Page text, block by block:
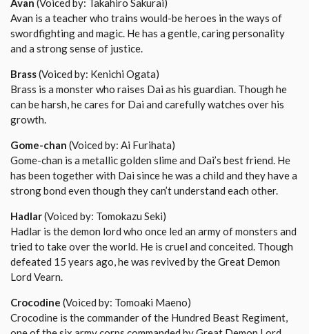
Avan (Voiced by: Takahiro Sakurai)
Avan is a teacher who trains would-be heroes in the ways of
swordfighting and magic. He has a gentle, caring personality
and a strong sense of justice.
Brass(Voiced by: Kenichi Ogata)
Brass is a monster who raises Dai as his guardian. Though he
can be harsh, he cares for Dai and carefully watches over his
growth.
Gome-chan (Voiced by: Ai Furihata)
Gome-chan is a metallic golden slime and Dai’s best friend. He
has been together with Dai since he was a child and they have a
strong bond even though they can’t understand each other.
Hadlar(Voiced by: Tomokazu Seki)
Hadlar is the demon lord who once led an army of monsters and
tried to take over the world. He is cruel and conceited. Though
defeated 15 years ago, he was revived by the Great Demon
Lord Vearn.
Crocodine (Voiced by: Tomoaki Maeno)
Crocodine is the commander of the Hundred Beast Regiment,